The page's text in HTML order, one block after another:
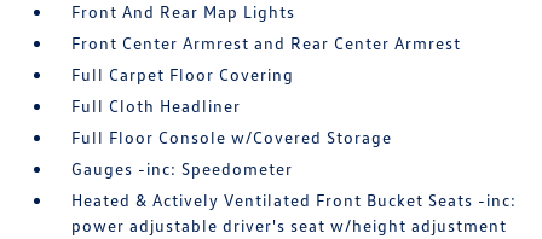
Front And Rear Map Lights
Front Center Armrest and Rear Center Armrest
Full Carpet Floor Covering
Full Cloth Headliner
Full Floor Console w/Covered Storage
Gauges -inc: Speedometer
Heated & Actively Ventilated Front Bucket Seats -inc:
power adjustable driver's seat w/height adjustment